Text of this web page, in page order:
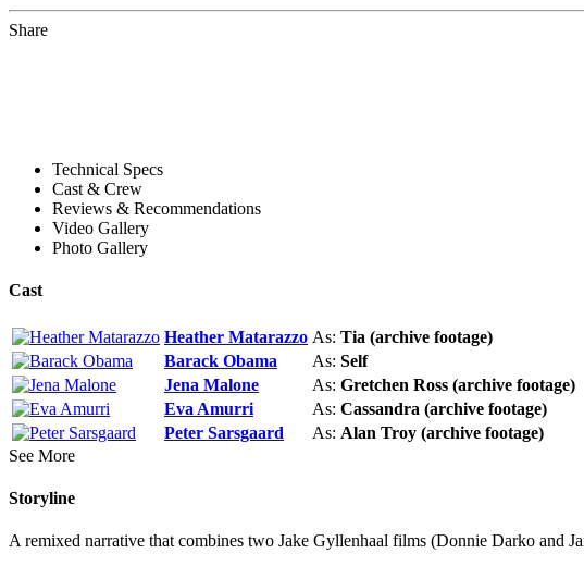
Share
Technical Specs
Cast & Crew
Reviews & Recommendations
Video Gallery
Photo Gallery
Cast
Heather Matarazzo As: Tia (archive footage)
Barack Obama
As: Self
Jena Malone
As: Gretchen Ross (archive footage)
Eva Amurri
As: Cassandra (archive footage)
Peter Sarsgaard
As: Alan Troy (archive footage)
See More
Storyline
A remixed narrative that combines two Jake Gyllenhaal films (Donnie Darko and